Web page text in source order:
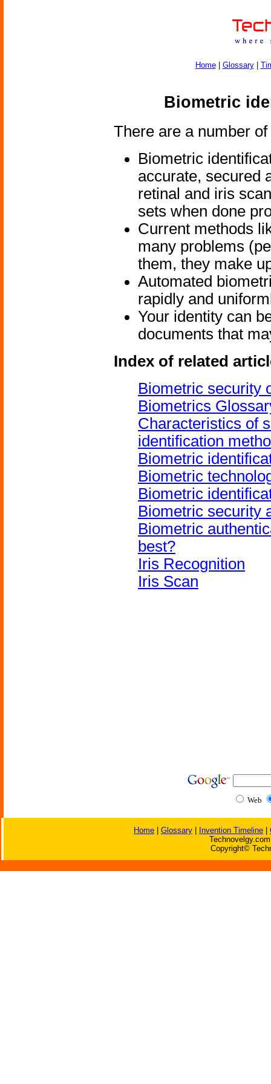
Home| Glossary|
Biometric
There are a number
Biometric
accurate, secured
retinal and iris
sets when done
Current methods
many problems
them, they make
Automated
rapidly and
Your identity can
documents that
Index of related
Biometric security
Biometrics
Characteristics of
identification
Biometric
Biometric
Biometric
Biometric security
Biometric
best?
Iris Recognition
Iris Scan
Web
Home Glossary Invention Timeline
Copyright©